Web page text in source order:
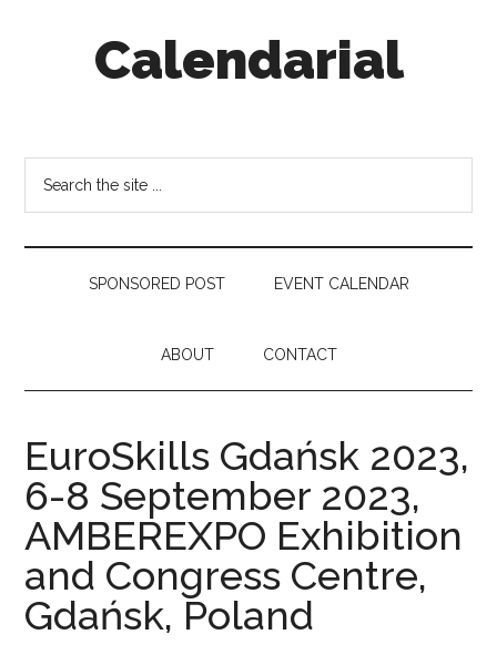
Calendarial
SPONSORED POST EVENT CALENDAR
ABOUT CONTACT
EuroSkills Gdańsk 2023,
6-8 September 2023,
AMBEREXPO Exhibition
and Congress Centre,
Gdańsk, Poland